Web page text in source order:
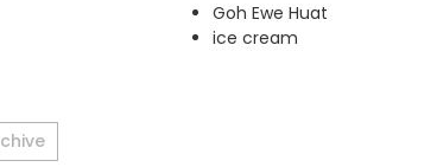
Goh Ewe Huat
ice cream